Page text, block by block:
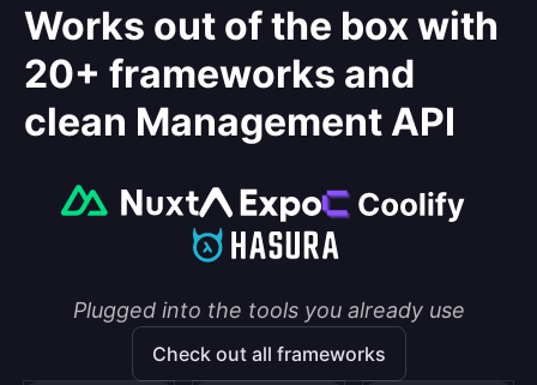
Works out of the box with
20+ frameworks and
clean Management API
Plugged into the tools you already use
Check out all frameworks